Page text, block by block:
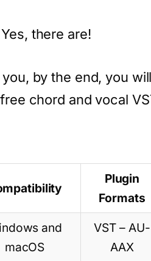
there are!
by the end, you
chord and vocal
Plugin
Formats
and
macOS
VST – AU-
AAX